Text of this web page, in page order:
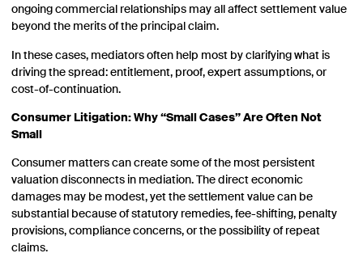
ongoing commercial relationships may all affect settlement value
beyond the merits of the principal claim.
In these cases, mediators often help most by clarifying what is
driving the spread: entitlement, proof, expert assumptions, or
cost-of-continuation.
Consumer Litigation: Why “Small Cases” Are Often Not
Small
Consumer matters can create some of the most persistent
valuation disconnects in mediation. The direct economic
damages may be modest, yet the settlement value can be
substantial because of statutory remedies, fee-shifting, penalty
provisions, compliance concerns, or the possibility of repeat
claims.